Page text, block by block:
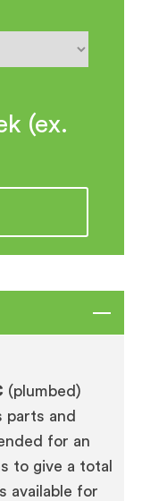
(ex.
(plumbed)
parts and
for an
to give a total
available for